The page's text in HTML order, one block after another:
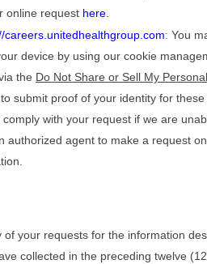
online request here.
careers.unitedhealthgroup.com: You
device by using our cookie
the Do Not Share or Sell My
submit proof of your identity for
with your request if we are
authorized agent to make a request
of your requests for the information
collected in the preceding twelve